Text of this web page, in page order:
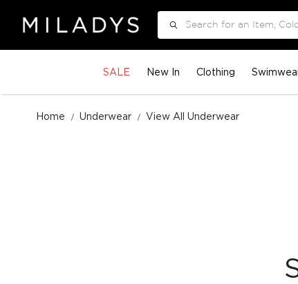
SALE New In Clothing
Home Underwear View All Underwear